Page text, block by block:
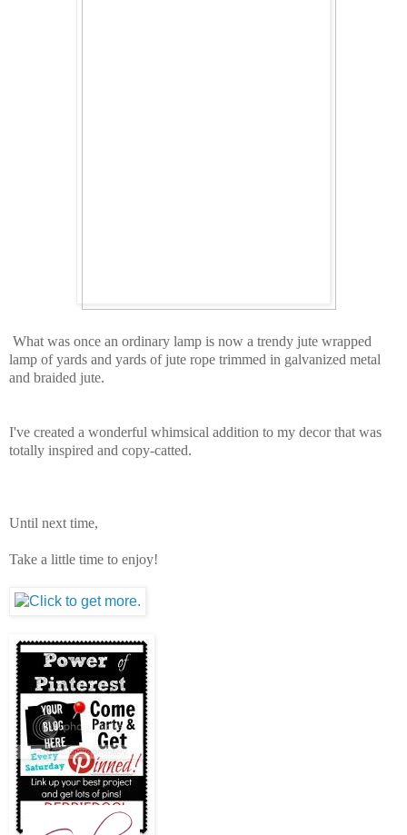
What was once an ordinary lamp is now a trendy jute wrapped
lamp of yards and yards of jute rope trimmed in galvanized metal
and braided jute.
I've created a wonderful whimsical addition to my decor that was
totally inspired and copy-catted.
Until next time,
Take a little time to enjoy!